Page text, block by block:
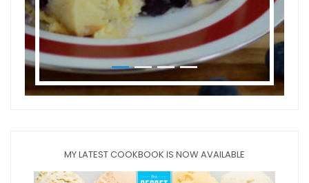
MY LATEST COOKBOOK IS NOW AVAILABLE